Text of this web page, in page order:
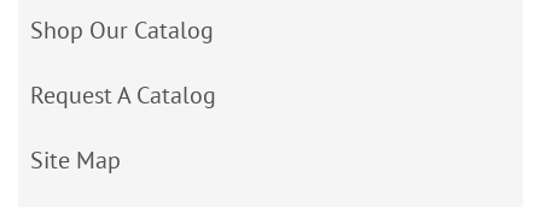
Shop Our Catalog
Request A Catalog
Site Map